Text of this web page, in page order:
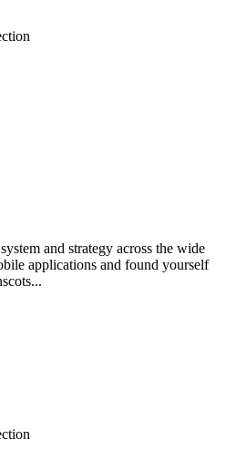
and strategy across the wide
applications and found yourself